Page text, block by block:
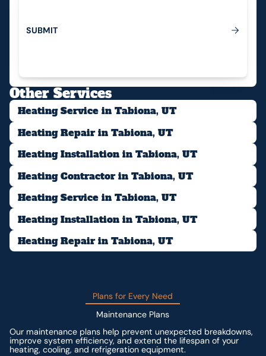
Submit
SUBMIT
Other Services
Heating Service in Tabiona, UT
Heating Repair in Tabiona, UT
Heating Installation in Tabiona, UT
Heating Contractor in Tabiona, UT
Heating Service in Tabiona, UT
Heating Installation in Tabiona, UT
Heating Repair in Tabiona, UT
Plans for Every Need
Maintenance Plans
Our maintenance plans help prevent unexpected breakdowns,
improve system efficiency, and extend the lifespan of your
heating, cooling, and refrigeration equipment.